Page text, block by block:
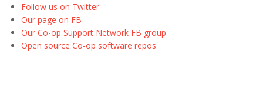
Follow us on Twitter
Our page on FB
Our Co-op Support Network FB group
Open source Co-op software repos